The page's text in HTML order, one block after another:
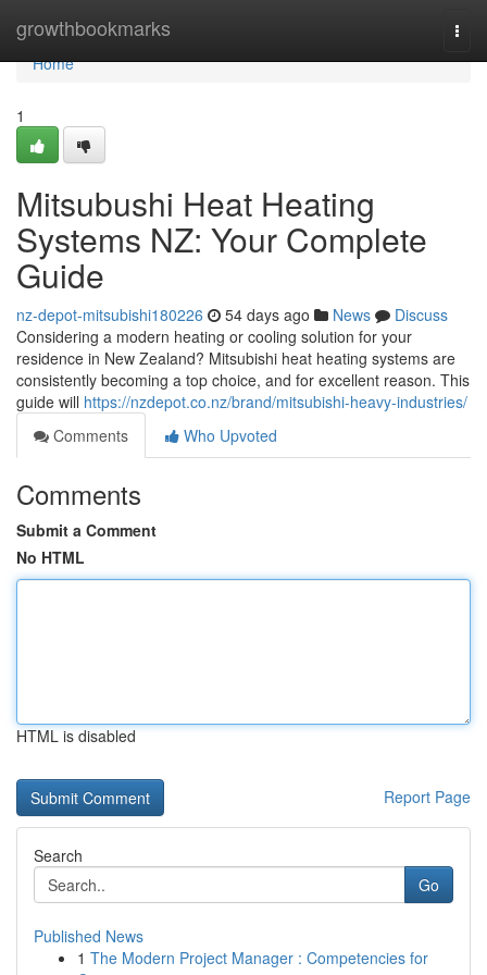
growthbookmarks
Home
Home
1
Mitsubushi Heat Heating
Systems NZ: Your Complete
Guide
nz-depot-mitsubishi180226 54 days ago News
Discuss
Considering a modern heating or cooling solution for your
residence in New Zealand? Mitsubishi heat heating systems are
consistently becoming a top choice, and for excellent reason. This
guide will https://nzdepot.co.nz/brand/mitsubishi-heavy-industries/
Comments
Who Upvoted
Comments
Submit a Comment
No HTML
HTML is disabled
Report Page
Search
Go
Published News
1 The Modern Project Manager : Competencies for